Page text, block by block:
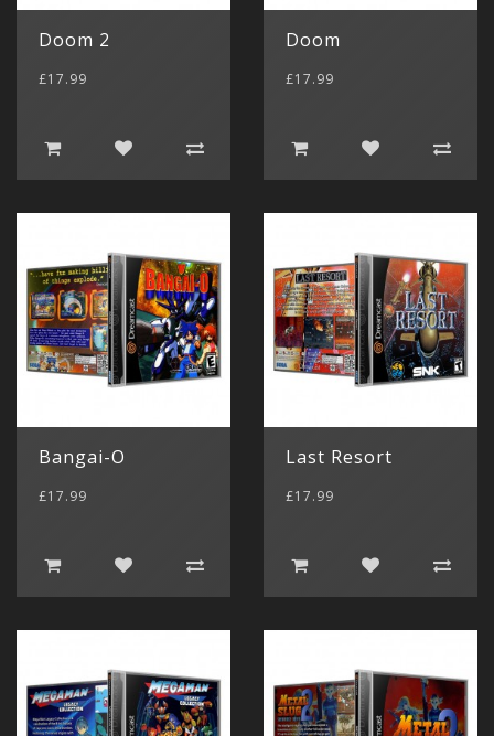
Game
Gameboy
(11)
Doom 2
£17.99
Doom
£17.99
Bangai-O
£17.99
Last Resort
£17.99